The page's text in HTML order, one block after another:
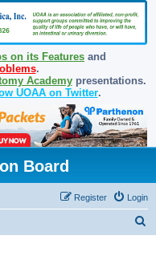
on its Features and
.
Academypresentations.
UOAA on Twitter.
Board
Login
Register